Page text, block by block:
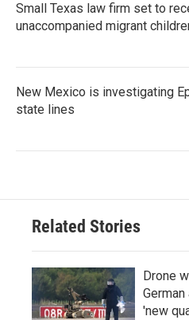
Small Texas law firm set to
unaccompanied migrant
New Mexico is investigating
state lines
Related Stories
Drone
'new